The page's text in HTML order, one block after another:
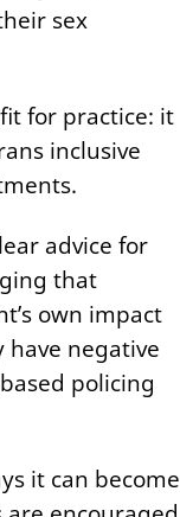
sex
for practice: it
inclusive
advice for
that
own impact
negative
policing
it can become